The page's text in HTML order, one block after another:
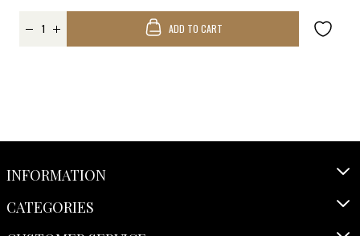
ADD TO CART
INFORMATION
CATEGORIES